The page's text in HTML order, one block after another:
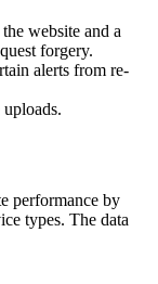
website and a
forgery.
alerts from re-
performance by
types. The data